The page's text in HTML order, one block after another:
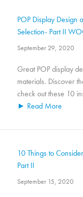
POP Display Design
Selection- Part II
September 29, 2020
Great POP display
materials. Discover
check out these 10
► Read More
10 Things to
Part II
September 15, 2020